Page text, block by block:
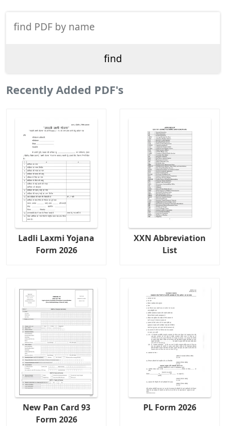
Recently Added PDF's
Ladli Laxmi Yojana
Form 2026
XXN Abbreviation
List
New Pan Card 93
Form 2026
PL Form 2026